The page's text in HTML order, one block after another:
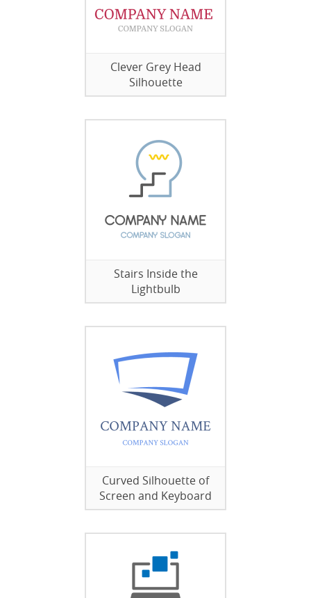
Clever Grey Head
Silhouette
Stairs Inside the
Lightbulb
Curved Silhouette of
Screen and Keyboard